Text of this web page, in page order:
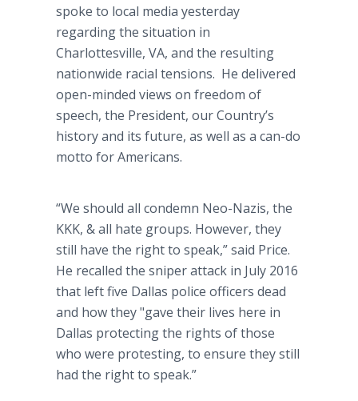
spoke to local media yesterday
regarding the situation in
Charlottesville, VA, and the resulting
nationwide racial tensions. He delivered
open-minded views on freedom of
speech, the President, our Country’s
history and its future, as well as a can-do
motto for Americans.
“We should all condemn Neo-Nazis, the
KKK, & all hate groups. However, they
still have the right to speak,” said Price.
He recalled the sniper attack in July 2016
that left five Dallas police officers dead
and how they "gave their lives here in
Dallas protecting the rights of those
who were protesting, to ensure they still
had the right to speak.”